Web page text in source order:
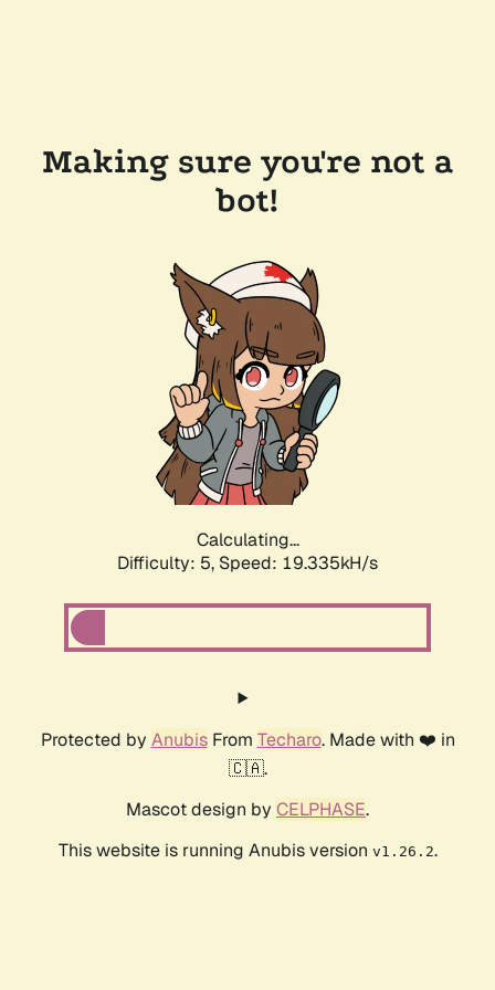
Making sure you're not a
bot!
Calculating...
Difficulty: 5, Speed: 19.335kH/s
Protected by AnubisFrom Techaro. Made with ❤️ in
🇨🇦.
Mascot design by CELPHASE.
This website is running Anubis version v1.26.2.